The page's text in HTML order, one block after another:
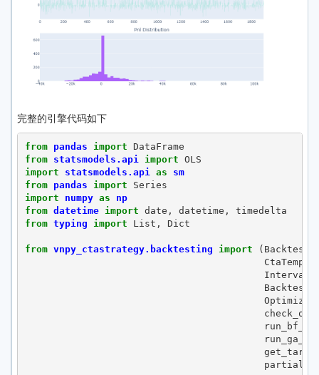
完整的引擎代码如下
from pandas import DataFrame
from
statsmodels.api import OLS
import
statsmodels.api as
sm
from
pandas import
Series
import
numpy as
np
from datetime import date , datetime ,
timedelta
from typing import List , Dict
from vnpy_ctastrategy.backtesting import (
Interval
partial